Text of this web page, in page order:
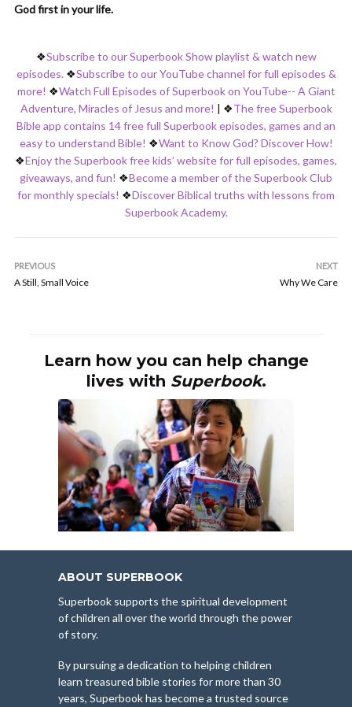
God first in your life.
❖Subscribe to our Superbook Show playlist & watch new
episodes. ❖Subscribe to our YouTube channel for full episodes &
more! ❖Watch Full Episodes of Superbook on YouTube-- A Giant
Adventure, Miracles of Jesus and more! | ❖The free Superbook
Bible app contains 14 free full Superbook episodes, games and an
easy to understand Bible! ❖Want to Know God? Discover How!
❖Enjoy the Superbook free kids’ website for full episodes, games,
giveaways, and fun! ❖Become a member of the Superbook Club
for monthly specials! ❖Discover Biblical truths with lessons from
Superbook Academy.
PREVIOUS
A Still, Small Voice
NEXT
Why We Care
Learn how you can help change
lives with Superbook.
ABOUT SUPERBOOK
Superbook supports the spiritual development
of children all over the world through the power
of story.
By pursuing a dedication to helping children
learn treasured bible stories for more than 30
years, Superbook has become a trusted source